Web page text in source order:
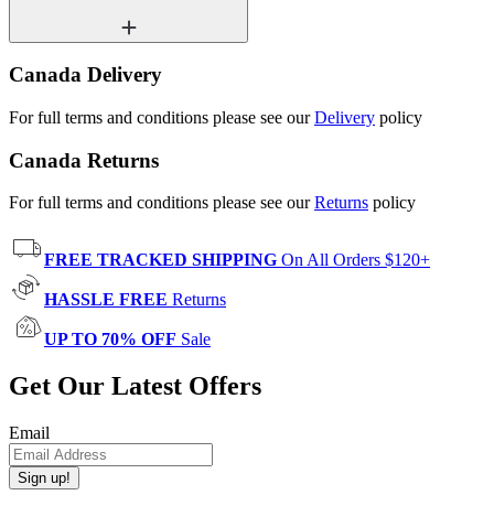
Canada Delivery
For full terms and conditions please see ourDelivery policy
Canada Returns
For full terms and conditions please see ourReturns policy
FREE TRACKED SHIPPING On All Orders $120+
HASSLE FREE Returns
UP TO 70% OFF Sale
Get Our Latest Offers
Email
Sign up!